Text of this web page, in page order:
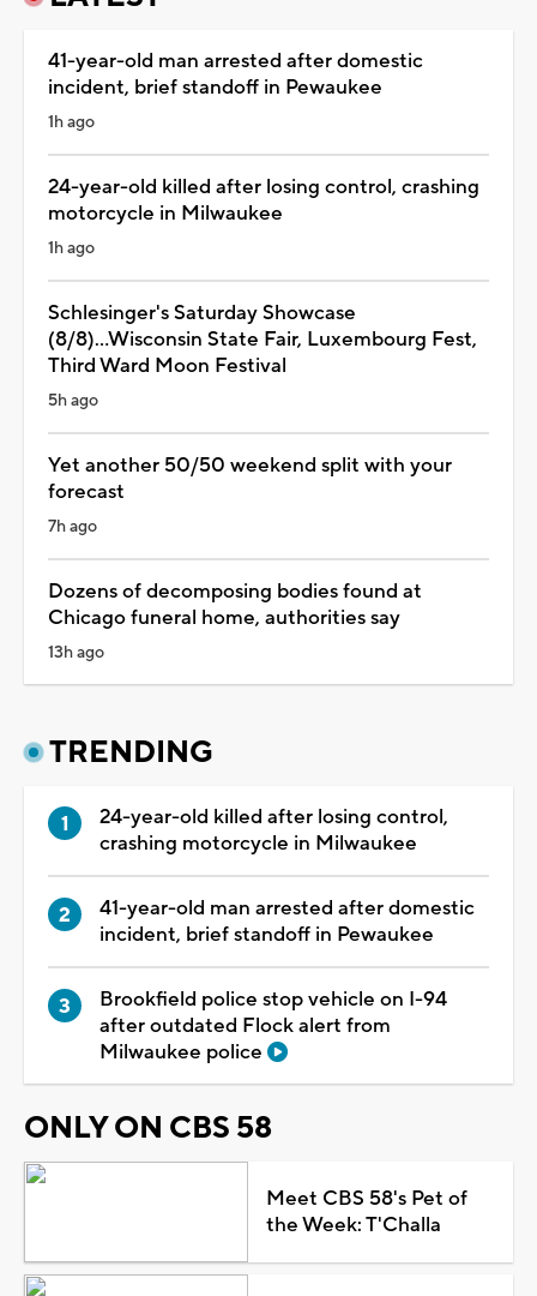
41-year-old man arrested after domestic
incident, brief standoff in Pewaukee
1h ago
24-year-old killed after losing control, crashing
motorcycle in Milwaukee
1h ago
Schlesinger's Saturday Showcase
(8/8)...Wisconsin State Fair, Luxembourg Fest,
Third Ward Moon Festival
5h ago
Yet another 50/50 weekend split with your
forecast
7h ago
Dozens of decomposing bodies found at
Chicago funeral home, authorities say
13h ago
TRENDING
24-year-old killed after losing control,
crashing motorcycle in Milwaukee
41-year-old man arrested after domestic
incident, brief standoff in Pewaukee
Brookfield police stop vehicle on I-94
after outdated Flock alert from
Milwaukee police
ONLY ON CBS 58
Meet CBS 58's Pet of
the Week: T'Challa